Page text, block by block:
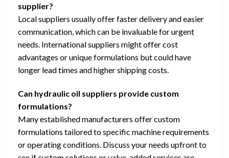
supplier?
Local suppliers usually offer faster delivery and easier
communication, which can be invaluable for urgent
needs. International suppliers might offer cost
advantages or unique formulations but could have
longer lead times and higher shipping costs.
Can hydraulic oil suppliers provide custom
formulations?
Many established manufacturers offer custom
formulations tailored to specific machine requirements
or operating conditions. Discuss your needs upfront to